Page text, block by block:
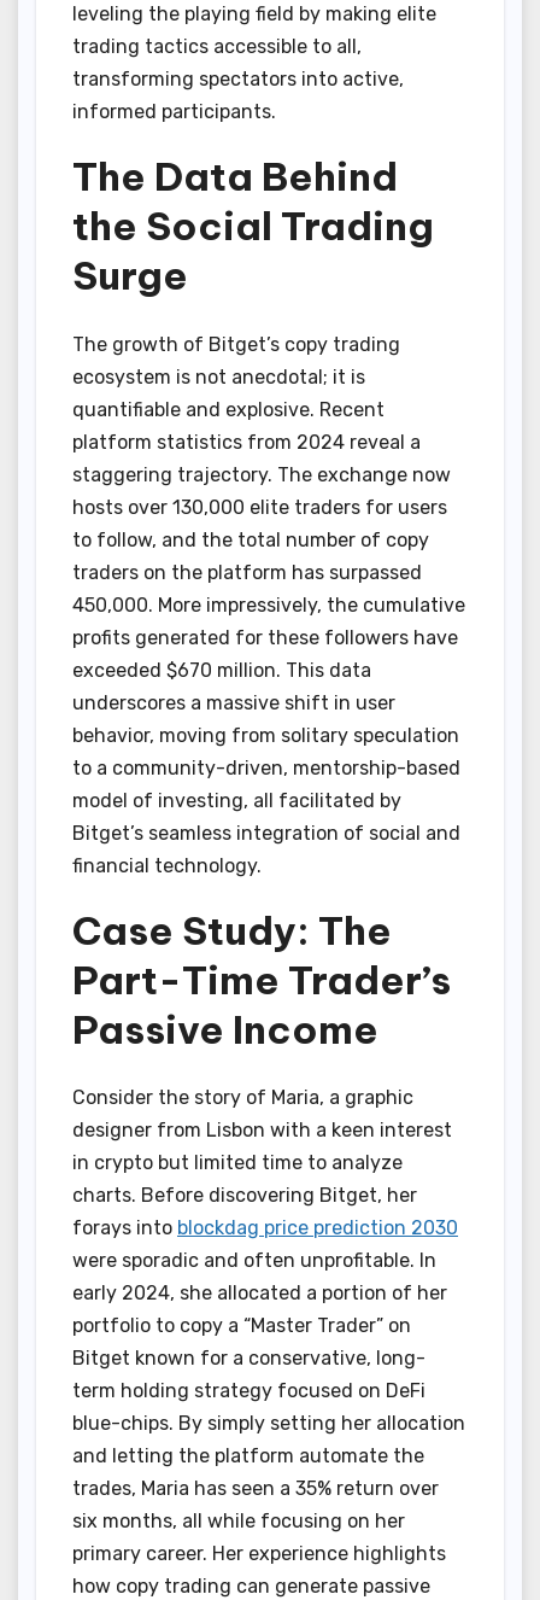
leveling the playing field by making elite
trading tactics accessible to all,
transforming spectators into active,
informed participants.
The Data Behind
the Social Trading
Surge
The growth of Bitget’s copy trading
ecosystem is not anecdotal; it is
quantifiable and explosive. Recent
platform statistics from 2024 reveal a
staggering trajectory. The exchange now
hosts over 130,000 elite traders for users
to follow, and the total number of copy
traders on the platform has surpassed
450,000. More impressively, the cumulative
profits generated for these followers have
exceeded $670 million. This data
underscores a massive shift in user
behavior, moving from solitary speculation
to a community-driven, mentorship-based
model of investing, all facilitated by
Bitget’s seamless integration of social and
financial technology.
Case Study: The
Part-Time Trader’s
Passive Income
Consider the story of Maria, a graphic
designer from Lisbon with a keen interest
in crypto but limited time to analyze
charts. Before discovering Bitget, her
forays into blockdag price prediction 2030
were sporadic and often unprofitable. In
early 2024, she allocated a portion of her
portfolio to copy a “Master Trader” on
Bitget known for a conservative, long-
term holding strategy focused on DeFi
blue-chips. By simply setting her allocation
and letting the platform automate the
trades, Maria has seen a 35% return over
six months, all while focusing on her
primary career. Her experience highlights
how copy trading can generate passive